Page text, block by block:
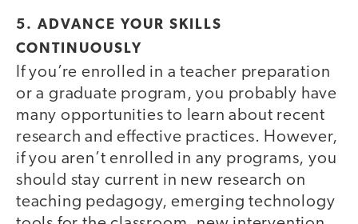
5. ADVANCE YOUR SKILLS
CONTINUOUSLY
If you’re enrolled in a teacher preparation
or a graduate program, you probably have
many opportunities to learn about recent
research and effective practices. However,
if you aren’t enrolled in any programs, you
should stay current in new research on
teaching pedagogy, emerging technology